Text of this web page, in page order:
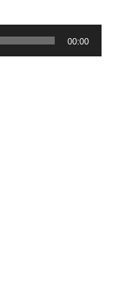
00:00